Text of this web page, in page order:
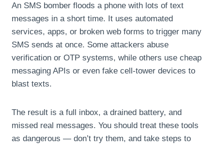
An SMS bomber floods a phone with lots of text
messages in a short time. It uses automated
services, apps, or broken web forms to trigger many
SMS sends at once. Some attackers abuse
verification or OTP systems, while others use cheap
messaging APIs or even fake cell-tower devices to
blast texts.
The result is a full inbox, a drained battery, and
missed real messages. You should treat these tools
as dangerous — don’t try them, and take steps to